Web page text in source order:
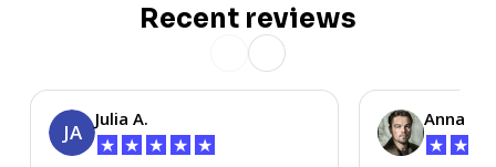
Recent reviews
JA
Julia A.
★ ★ ★ ★ ★
Anna P.
★ ★